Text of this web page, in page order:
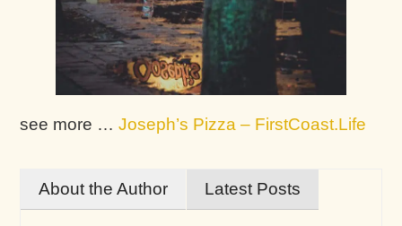
see more … Joseph’s Pizza – FirstCoast.Life
About the Author Latest Posts